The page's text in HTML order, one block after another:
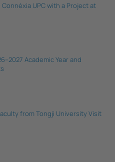
UPC with a Project at
Academic Year and
from Tongji University Visit